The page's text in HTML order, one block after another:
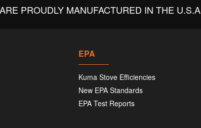
PROUDLY MANUFACTURED IN THE U.S.A
EPA
Kuma Stove Efficiencies
New EPA Standards
EPA Test Reports